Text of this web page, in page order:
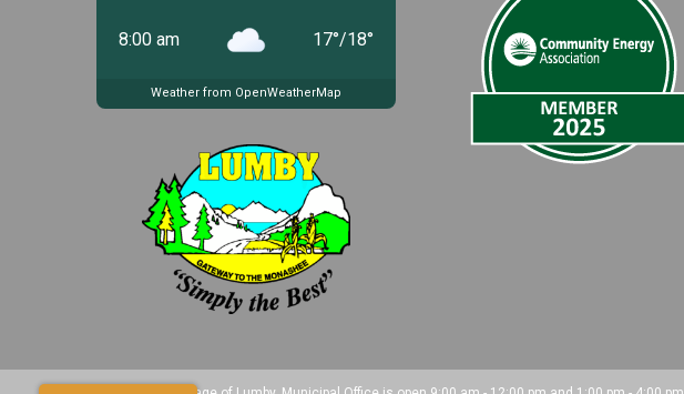
8:00 am 17°/18°
Weather from OpenWeatherMap